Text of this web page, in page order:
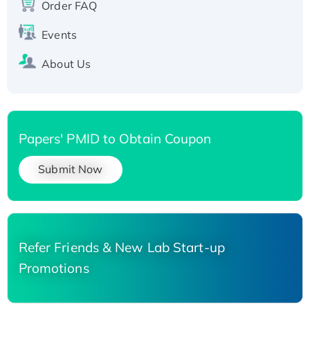
His-tagged
Order FAQ
Events
About Us
Papers' PMID to Obtain Coupon
Submit Now
Refer Friends & New Lab Start-up
Promotions